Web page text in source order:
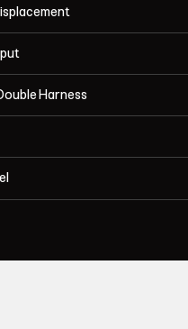
Harness